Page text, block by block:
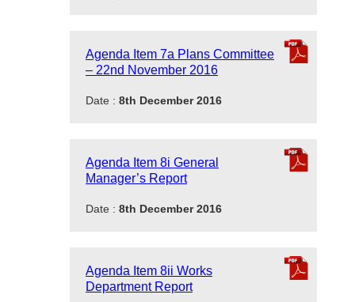
Agenda Item 7a Plans Committee
– 22nd November 2016
Date : 8th December 2016
Agenda Item 8i General
Manager’s Report
Date : 8th December 2016
Agenda Item 8ii Works
Department Report